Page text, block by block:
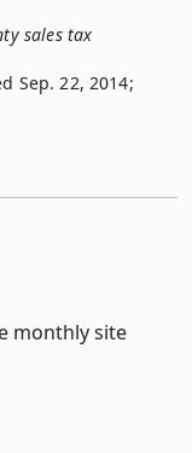
sales tax
Sep. 22, 2014;
monthly site